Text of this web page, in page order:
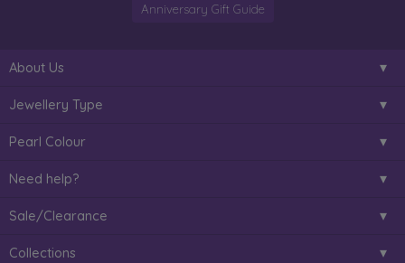
Anniversary Gift Guide
About Us
Jewellery Type
Pearl Colour
Need help?
Sale/Clearance
Collections